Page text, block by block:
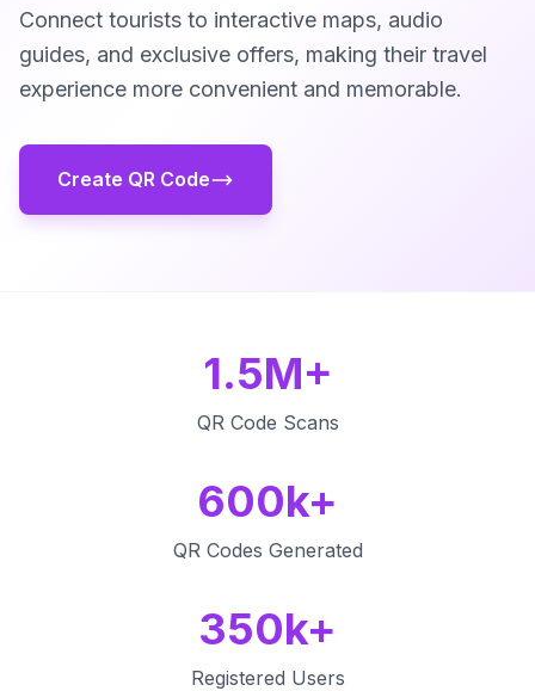
Connect tourists to interactive maps, audio
guides, and exclusive offers, making their travel
experience more convenient and memorable.
Create QR Code
1.5M+
QR Code Scans
600k+
QR Codes Generated
350k+
Registered Users